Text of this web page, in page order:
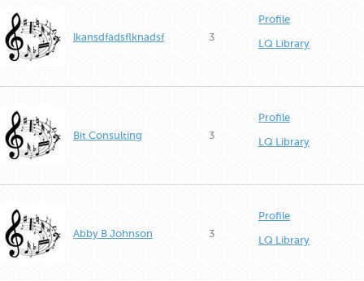
lkansdfadsflknadsf 3
Profile
LQ Library
Bit Consulting 3
Profile
LQ Library
Abby B Johnson 3
Profile
LQ Library